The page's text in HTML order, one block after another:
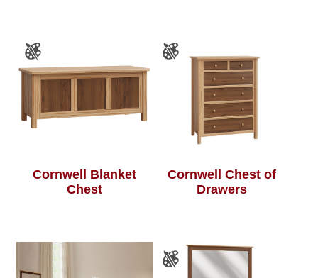
Cornwell Blanket
Chest
Cornwell Chest of
Drawers